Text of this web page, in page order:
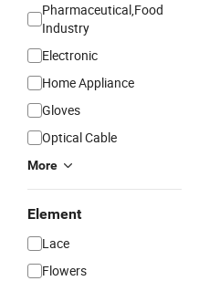
Pharmaceutical,Food
Industry
Electronic
Home Appliance
Gloves
Optical Cable
More
Element
Lace
Flowers